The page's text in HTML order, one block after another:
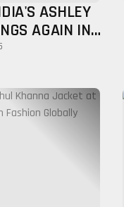
ASHLEY
AGAIN IN